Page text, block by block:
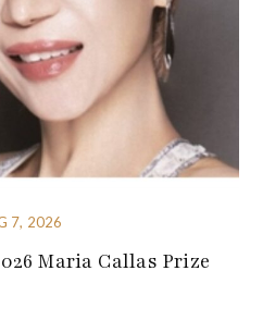
7, 2026
Maria Callas Prize